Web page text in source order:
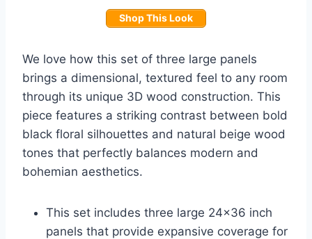
Shop This Look
We love how this set of three large panels
brings a dimensional, textured feel to any room
through its unique 3D wood construction. This
piece features a striking contrast between bold
black floral silhouettes and natural beige wood
tones that perfectly balances modern and
bohemian aesthetics.
This set includes three large 24×36 inch
panels that provide expansive coverage for